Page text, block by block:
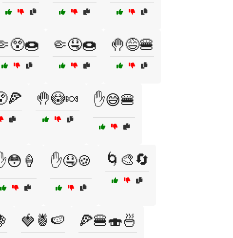
🤏🤤🍩 🤚😅🍔
🤚😳🍬 ✋😅🍔
✋🤤🍪 🌀🎨🔄
🍓🍍🍉 🍕🍔🍣🍜